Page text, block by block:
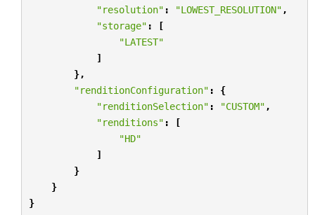
"resolution" : "LOWEST_RESOLUTION" ,
"storage" :
[
"LATEST"
]
},
"renditionConfiguration" :
{
"renditionSelection" : "CUSTOM" ,
"renditions" :
[
"HD"
]
}
}
}